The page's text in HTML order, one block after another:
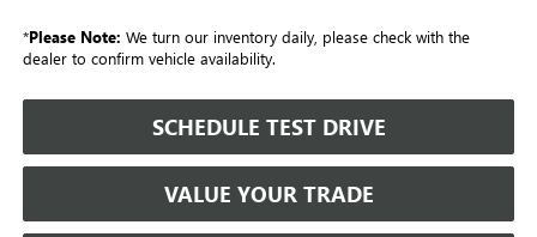
*Please Note: We turn our inventory daily, please check with the
dealer to confirm vehicle availability.
SCHEDULE TEST DRIVE
VALUE YOUR TRADE